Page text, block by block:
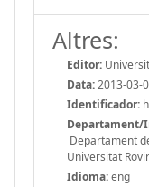
Altres:
Editor:
Data:2013-03-
Identificador:
Departament
Universitat
Idioma:eng